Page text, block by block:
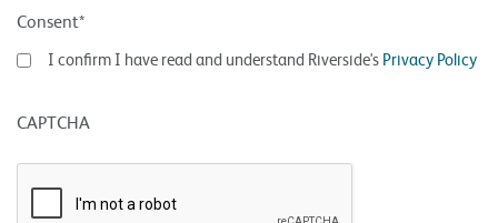
Consent*
I confirm I have read and understand Riverside's Privacy Policy
CAPTCHA